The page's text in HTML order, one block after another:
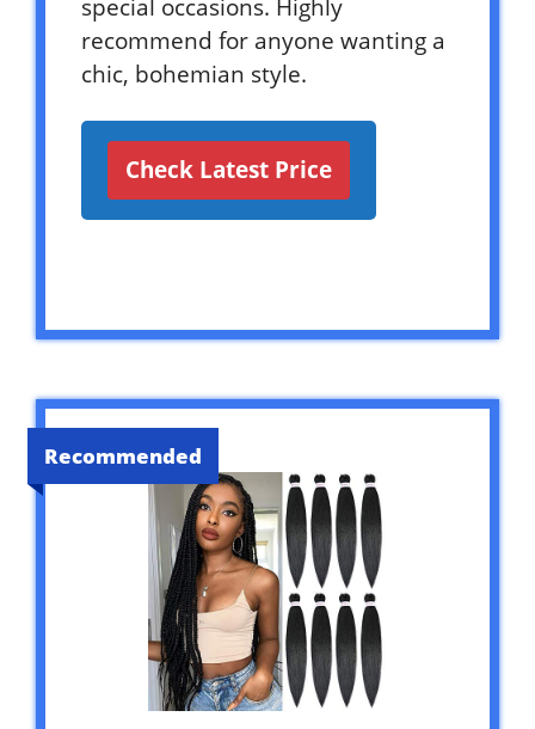
special occasions. Highly
recommend for anyone wanting a
chic, bohemian style.
Check Latest Price
Recommended